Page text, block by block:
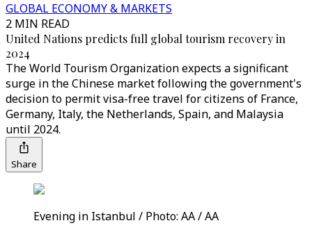
GLOBAL ECONOMY & MARKETS
2 MIN READ
United Nations predicts full global tourism recovery in
2024
The World Tourism Organization expects a significant
surge in the Chinese market following the government's
decision to permit visa-free travel for citizens of France,
Germany, Italy, the Netherlands, Spain, and Malaysia
until 2024.
Share
Evening in Istanbul / Photo: AA / AA